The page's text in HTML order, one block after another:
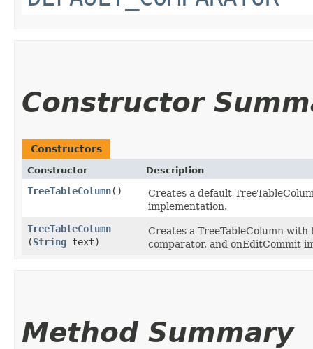
Constructor
Constructors
Constructor Description
TreeTableColumn()
Creates a default
implementation.
TreeTableColumn
(String text)
Creates a TreeTableColumn
comparator, and onEditCommit
Method Summary